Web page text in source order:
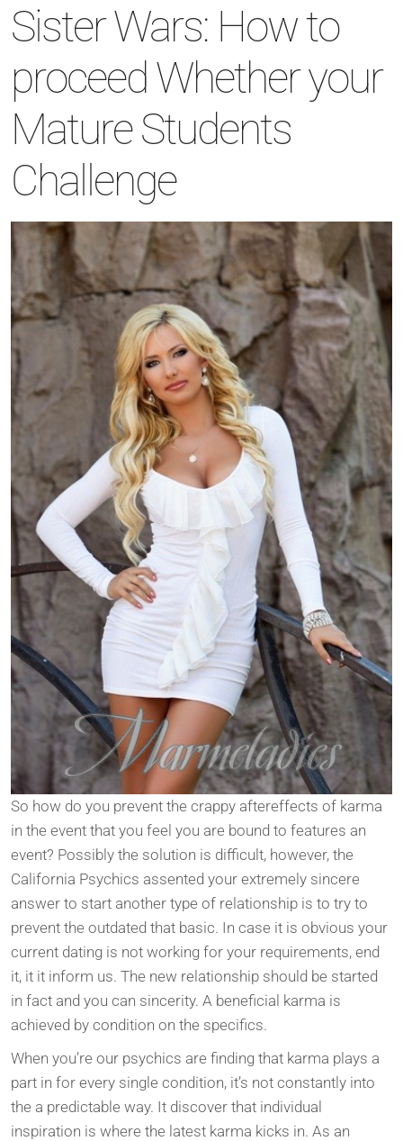
Sister Wars: How to
proceed Whether your
Mature Students
Challenge
So how do you prevent the crappy aftereffects of karma
in the event that you feel you are bound to features an
event? Possibly the solution is difficult, however, the
California Psychics assented your extremely sincere
answer to start another type of relationship is to try to
prevent the outdated that basic. In case it is obvious your
current dating is not working for your requirements, end
it, it it inform us. The new relationship should be started
in fact and you can sincerity. A beneficial karma is
achieved by condition on the specifics.
When you’re our psychics are finding that karma plays a
part in for every single condition, it’s not constantly into
the a predictable way. It discover that individual
inspiration is where the latest karma kicks in. As an